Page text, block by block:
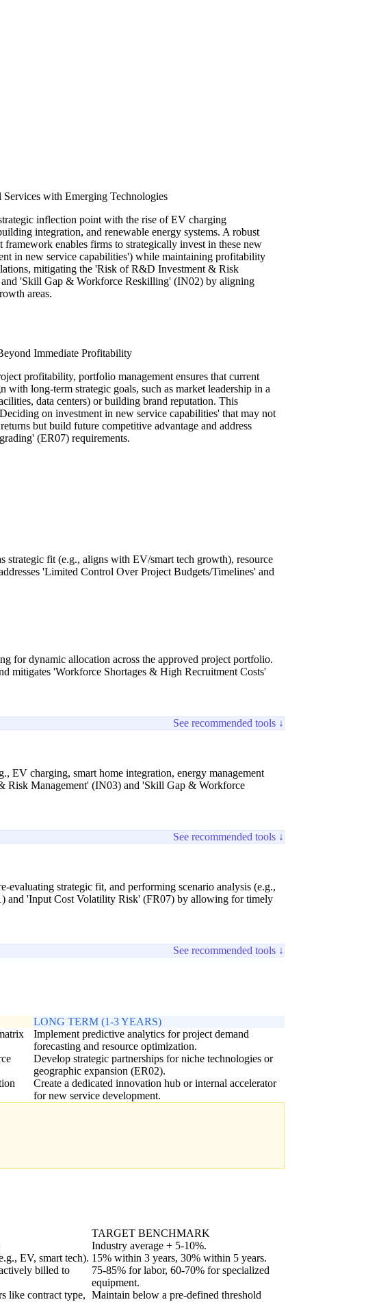
with Emerging Technologies
inflection point with the rise of EV charging
integration, and renewable energy systems. A robust
framework enables firms to strategically invest in these new
in new service capabilities') while maintaining profitability
mitigating the 'Risk of R&D Investment & Risk
'Skill Gap & Workforce Reskilling' (IN02) by aligning
areas.
Immediate Profitability
profitability, portfolio management ensures that current
with long-term strategic goals, such as market leadership in a
data centers) or building brand reputation. This
on investment in new service capabilities' that may not
but build future competitive advantage and address
(ER07) requirements.
strategic fit (e.g., aligns with EV/smart tech growth), resource
'Limited Control Over Project Budgets/Timelines' and
for dynamic allocation across the approved project portfolio.
mitigates 'Workforce Shortages & High Recruitment Costs'
See recommended tools ↓
EV charging, smart home integration, energy management
Risk Management' (IN03) and 'Skill Gap & Workforce
See recommended tools ↓
evaluating strategic fit, and performing scenario analysis (e.g.,
and 'Input Cost Volatility Risk' (FR07) by allowing for timely
See recommended tools ↓
LONG TERM (1-3 YEARS)
Implement predictive analytics for project demand
forecasting and resource optimization.
Develop strategic partnerships for niche technologies or
geographic expansion (ER02).
Create a dedicated innovation hub or internal accelerator
for new service development.
TARGET BENCHMARK
Industry average + 5-10%.
EV, smart tech). 15% within 3 years, 30% within 5 years.
billed to
75-85% for labor, 60-70% for specialized
equipment.
like contract type, Maintain below a pre-defined threshold